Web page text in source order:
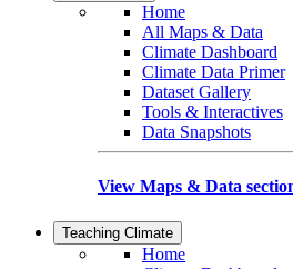
Home
All Maps & Data
Climate Dashboard
Climate Data Primer
Dataset Gallery
Tools & Interactives
Data Snapshots
View Maps & Data
Teaching Climate
Home